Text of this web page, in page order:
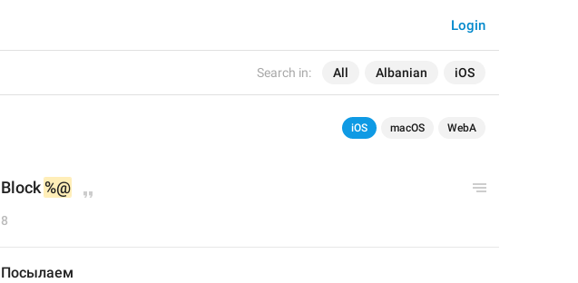
Search in: All Albanian iOS
Login
iOS macOS WebA
Block %@
8
Посылаем